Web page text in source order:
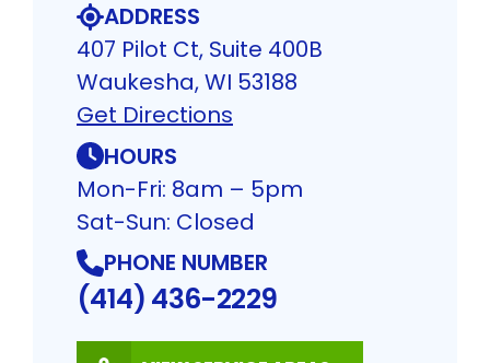
ADDRESS
407 Pilot Ct, Suite 400B
Waukesha, WI 53188
Get Directions
HOURS
Mon-Fri: 8am – 5pm
Sat-Sun: Closed
PHONE NUMBER
(414) 436-2229